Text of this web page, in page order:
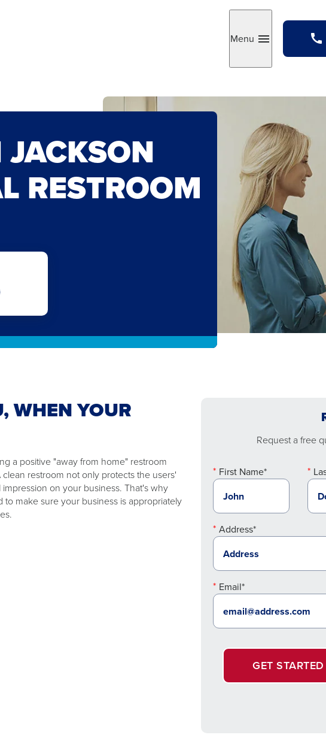
Toggle
Menu
RESTROOM
Request a free
First Name*
Address*
Email*
GET STARTED
WHEN YOUR
a positive "away from home" restroom
restroom not only protects the users'
on your business. That's why
make sure your business is appropriately